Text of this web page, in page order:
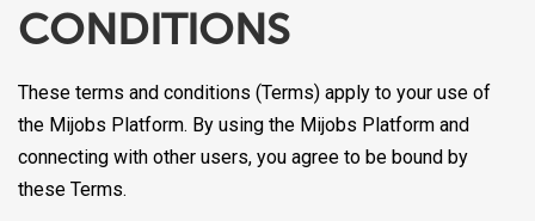
CONDITIONS
These terms and conditions (Terms) apply to your use of
the Mijobs Platform. By using the Mijobs Platform and
connecting with other users, you agree to be bound by
these Terms.